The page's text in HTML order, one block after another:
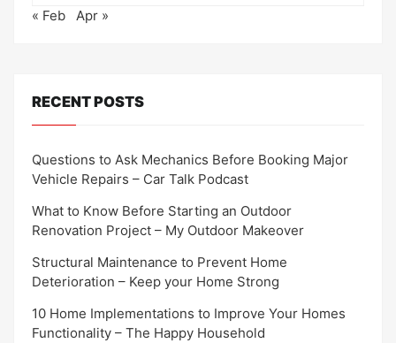
« Feb
Apr »
RECENT POSTS
Questions to Ask Mechanics Before Booking Major
Vehicle Repairs – Car Talk Podcast
What to Know Before Starting an Outdoor
Renovation Project – My Outdoor Makeover
Structural Maintenance to Prevent Home
Deterioration – Keep your Home Strong
10 Home Implementations to Improve Your Homes
Functionality – The Happy Household